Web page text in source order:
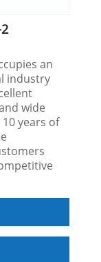
an
industry
wide
years of